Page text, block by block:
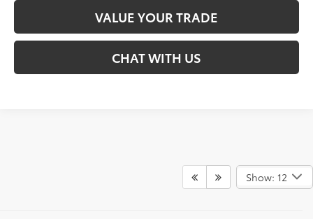
VALUE YOUR TRADE
CHAT WITH US
Show: 12